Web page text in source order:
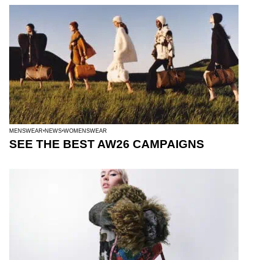
MENSWEAR NEWS WOMENSWEAR
SEE THE BEST AW26 CAMPAIGNS